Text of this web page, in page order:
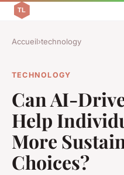
Accueil›technology
TECHNOLOGY
Can AI-
Help
More
Choices?